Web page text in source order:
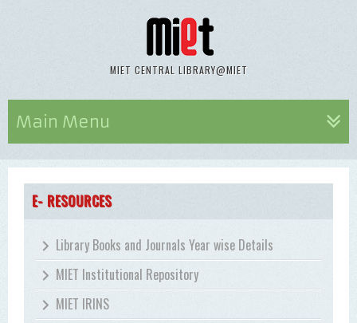
MIET CENTRAL LIBRARY@MIET
Main Menu
E- RESOURCES
Library Books and Journals Year wise Details
MIET Institutional Repository
MIET IRINS